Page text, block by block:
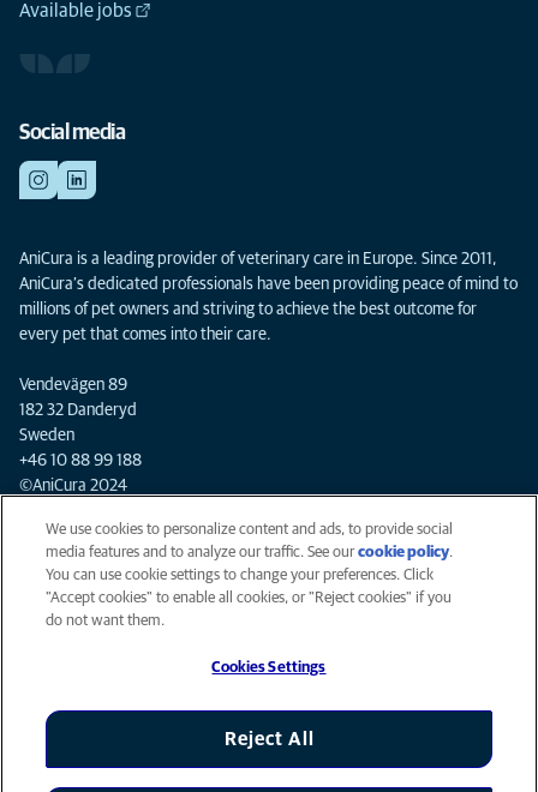
Available jobs
Social media
AniCura is a leading provider of veterinary care in Europe. Since 2011,
AniCura’s dedicated professionals have been providing peace of mind to
millions of pet owners and striving to achieve the best outcome for
every pet that comes into their care.
Vendevägen 89
182 32 Danderyd
Sweden
+46 10 88 99 188
©AniCura 2024
Privacy
Legal
Cookies notice
AniCura is an Affiliate of Mars, Inc © 2026
We use cookies to personalize content and ads, to provide social
media features and to analyze our traffic. See ourcookie policy(opens
new
.
You can use cookie settings to change your preferences. Click
"Accept cookies" to enable all cookies, or "Reject cookies" if you
do not want them.
Cookies Settings
Reject All